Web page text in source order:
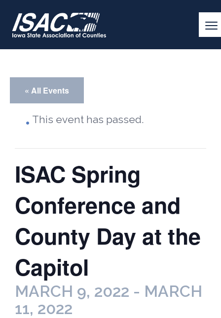
« All Events
This event has passed.
ISAC Spring
Conference and
County Day at the
Capitol
MARCH 9, 2022 - MARCH
11, 2022